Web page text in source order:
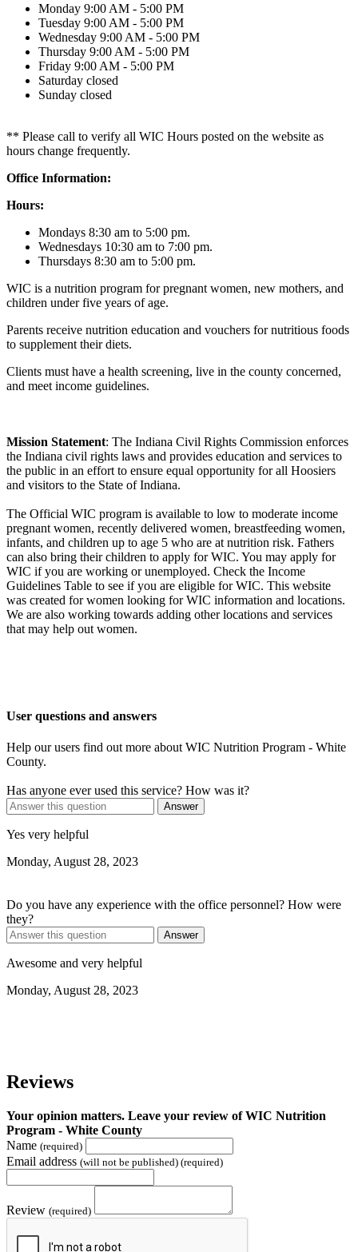
Monday 9:00 AM - 5:00 PM
Tuesday 9:00 AM - 5:00 PM
Wednesday 9:00 AM - 5:00 PM
Thursday 9:00 AM - 5:00 PM
Friday 9:00 AM - 5:00 PM
Saturday closed
Sunday closed
** Please call to verify all WIC Hours posted on the website as
hours change frequently.
Office Information:
Hours:
Mondays 8:30 am to 5:00 pm.
Wednesdays 10:30 am to 7:00 pm.
Thursdays 8:30 am to 5:00 pm.
WIC is a nutrition program for pregnant women, new mothers, and
children under five years of age.
Parents receive nutrition education and vouchers for nutritious foods
to supplement their diets.
Clients must have a health screening, live in the county concerned,
and meet income guidelines.
Mission Statement: The Indiana Civil Rights Commission enforces
the Indiana civil rights laws and provides education and services to
the public in an effort to ensure equal opportunity for all Hoosiers
and visitors to the State of Indiana.
The Official WIC program is available to low to moderate income
pregnant women, recently delivered women, breastfeeding women,
infants, and children up to age 5 who are at nutrition risk. Fathers
can also bring their children to apply for WIC. You may apply for
WIC if you are working or unemployed. Check the Income
Guidelines Table to see if you are eligible for WIC. This website
was created for women looking for WIC information and locations.
We are also working towards adding other locations and services
that may help out women.
User questions and answers
Help our users find out more about WIC Nutrition Program - White
County.
Has anyone ever used this service? How was it?
Answer
Yes very helpful
Monday, August 28, 2023
Do you have any experience with the office personnel? How were
they?
Answer
Awesome and very helpful
Monday, August 28, 2023
Reviews
Your opinion matters. Leave your review of WIC Nutrition
Program - White County
Name (required)
Email address (will not be published) (required)
Review (required)